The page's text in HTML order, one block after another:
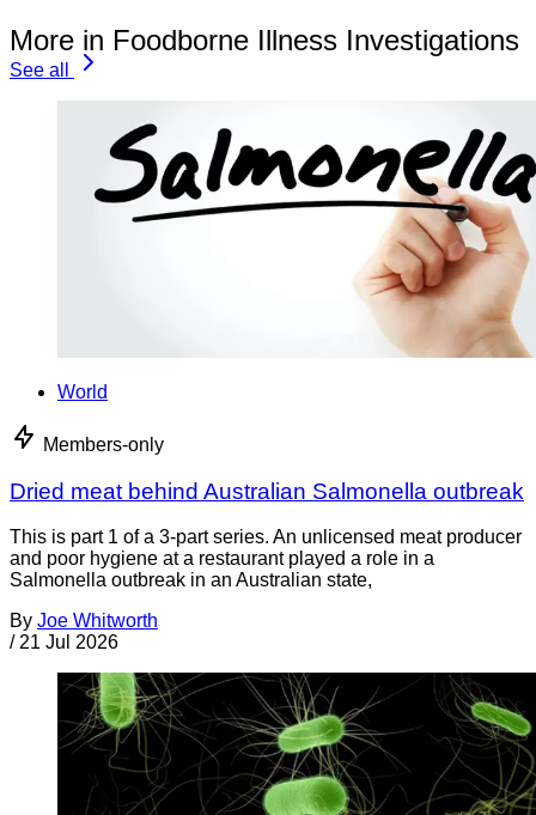
More in Foodborne Illness Investigations
See all
World
Members-only
Dried meat behind Australian Salmonella outbreak
This is part 1 of a 3-part series. An unlicensed meat producer
and poor hygiene at a restaurant played a role in a
Salmonella outbreak in an Australian state,
By Joe Whitworth
/ 21 Jul 2026